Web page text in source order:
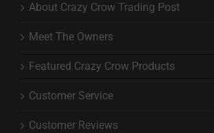
About Crazy Crow Trading Post
Meet The Owners
Featured Crazy Crow Products
Customer Service
Customer Reviews